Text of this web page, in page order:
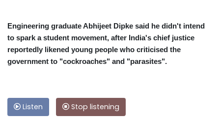
Engineering graduate Abhijeet Dipke said he didn't intend
to spark a student movement, after India's chief justice
reportedly likened young people who criticised the
government to "cockroaches" and "parasites".
Listen Stop listening